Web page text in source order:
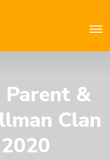
&
Clan